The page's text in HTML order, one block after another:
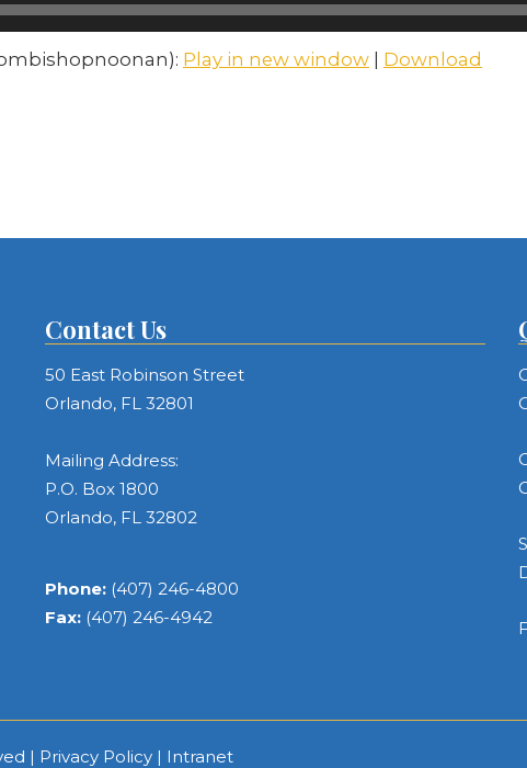
Play in new window
Download
Contact Us
50 East Robinson Street
Orlando, FL 32801
Mailing Address:
P.O. Box 1800
Orlando, FL 32802
Phone: (407) 246-4800
Fax: (407) 246-4942
| Privacy Policy | Intranet